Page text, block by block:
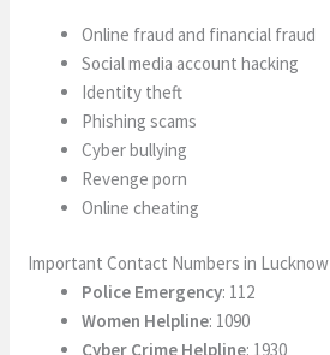
Online fraud and financial fraud
Social media account hacking
Identity theft
Phishing scams
Cyber bullying
Revenge porn
Online cheating
Important Contact Numbers in Lucknow
Police Emergency: 112
Women Helpline: 1090
Cyber Crime Helpline: 1930